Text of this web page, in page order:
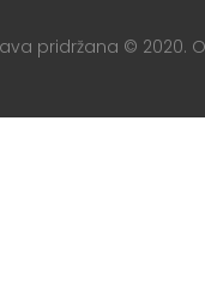
pridržana © 2020.